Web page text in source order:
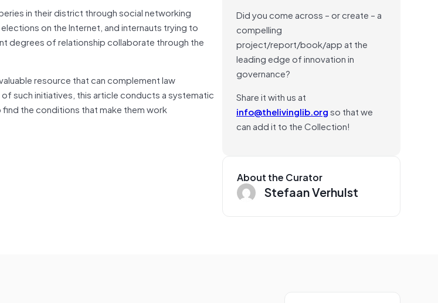
in their district through social networking
on the Internet, and internauts trying to
degrees of relationship collaborate through the
resource that can complement law
such initiatives, this article conducts a systematic
the conditions that make them work
Did you come across – or create – a
compelling
project/report/book/app at the
leading edge of innovation in
governance?
Share it with us at
info@thelivinglib.orgso that we
can add it to the Collection!
About the Curator
Stefaan Verhulst